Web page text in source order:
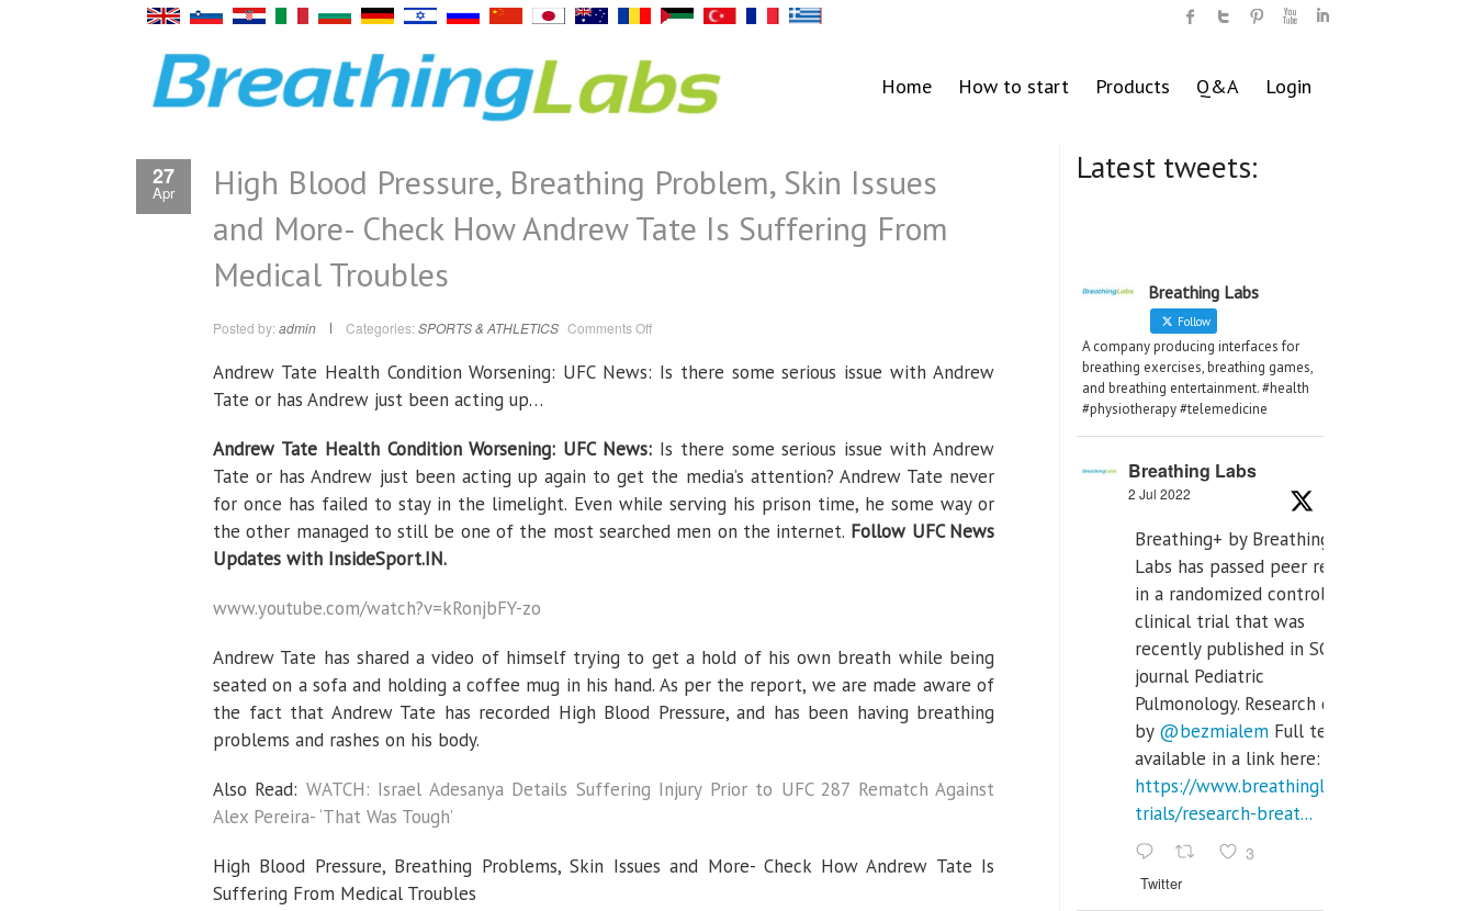
Home How to start Products Q&A Login
27
Apr
High Blood Pressure, Breathing Problem, Skin Issues
and More- Check How Andrew Tate Is Suffering From
Medical Troubles
Posted by: admin Categories: SPORTS & ATHLETICS Comments Offon
Pressure,
Breathing
More-
Check
How
Andrew
Tate
Is
Suffering
From
Andrew Tate Health Condition Worsening: UFC News: Is there some serious issue with Andrew
Tate or has Andrew just been acting up…
Andrew Tate Health Condition Worsening: UFC News: Is there some serious issue with Andrew
Tate or has Andrew just been acting up again to get the media’s attention? Andrew Tate never
for once has failed to stay in the limelight. Even while serving his prison time, he some way or
the other managed to still be one of the most searched men on the internet. Follow UFC News
Updates with InsideSport.IN.
www.youtube.com/watch?v=kRonjbFY-zo
Andrew Tate has shared a video of himself trying to get a hold of his own breath while being
seated on a sofa and holding a coffee mug in his hand. As per the report, we are made aware of
the fact that Andrew Tate has recorded High Blood Pressure, and has been having breathing
problems and rashes on his body.
Also Read: WATCH: Israel Adesanya Details Suffering Injury Prior to UFC 287 Rematch Against
Alex Pereira- ‘That Was Tough’
High Blood Pressure, Breathing Problems, Skin Issues and More- Check How Andrew Tate Is
Suffering From Medical Troubles
Latest tweets:
Breathing Labs
Follow
A company producing interfaces for
breathing exercises, breathing games,
and breathing entertainment. #health
#physiotherapy #telemedicine
Breathing Labs
2 Jul 2022
Breathing+ by Breathing
Labs has passed peer review
in a randomized controlled
clinical trial that was
recently published in SCI Q2
journal Pediatric
Pulmonology. Research done
by @bezmialem Full text is
available in a link here:
https://www.breathinglabs.com/clinical-
trials/research-breat...
3
Twitter